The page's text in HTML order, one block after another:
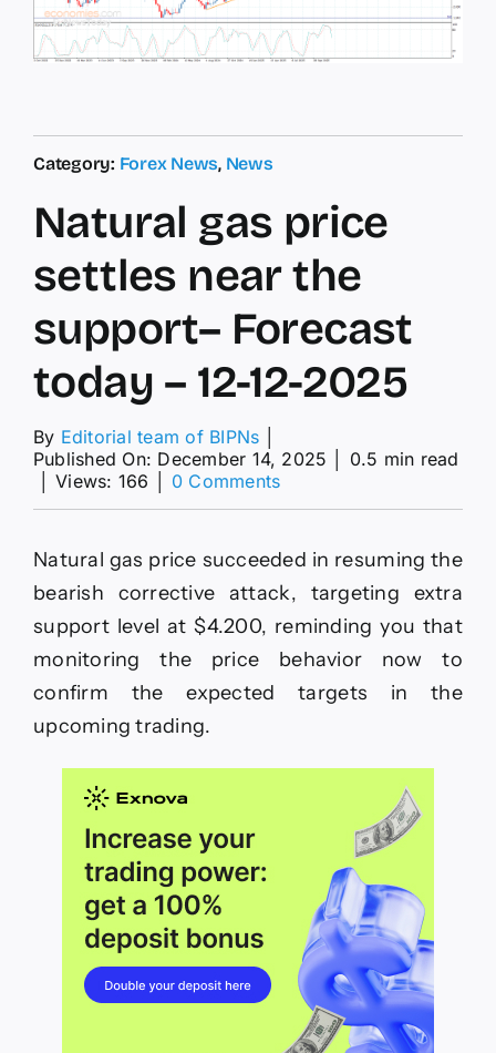
Category: Forex News, News
Natural gas price
settles near the
support– Forecast
today – 12-12-2025
By Editorial team of BIPNs
Published On: December 14, 2025
0.5 min read
Views: 166 0 Commentson
settles
near
support–
Forecast
2025
Natural gas price succeeded in resuming the
bearish corrective attack, targeting extra
support level at $4.200, reminding you that
monitoring the price behavior now to
confirm the expected targets in the
upcoming trading.